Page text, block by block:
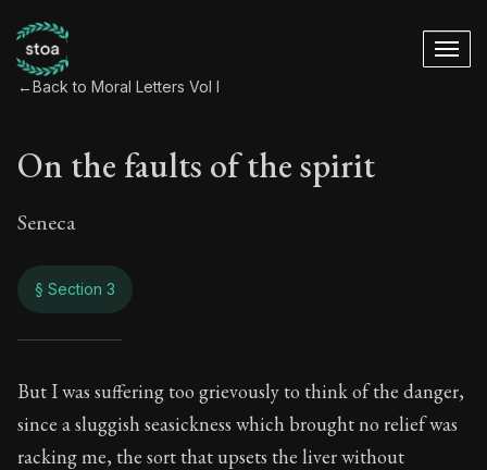
←Back to Moral Letters Vol I
On the faults of the spirit
Seneca
§ Section 3
On the faults of
53:3
But I was suffering too grievously to think of the danger,
since a sluggish seasickness which brought no relief was
racking me, the sort that upsets the liver without